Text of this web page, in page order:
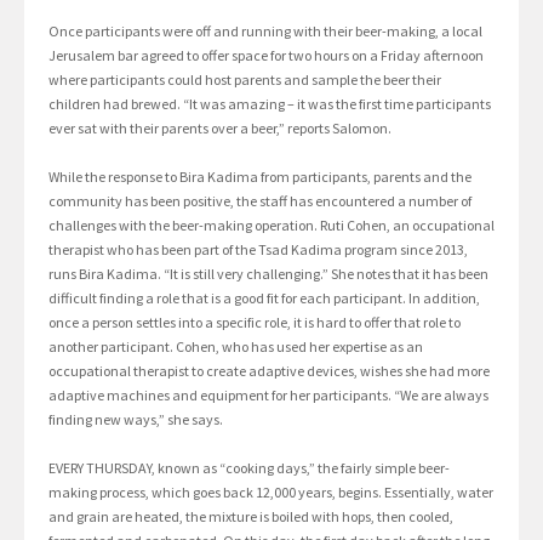
Once participants were off and running with their beer-making, a local
Jerusalem bar agreed to offer space for two hours on a Friday afternoon
where participants could host parents and sample the beer their
children had brewed. “It was amazing – it was the first time participants
ever sat with their parents over a beer,” reports Salomon.
While the response to Bira Kadima from participants, parents and the
community has been positive, the staff has encountered a number of
challenges with the beer-making operation. Ruti Cohen, an occupational
therapist who has been part of the Tsad Kadima program since 2013,
runs Bira Kadima. “It is still very challenging.” She notes that it has been
difficult finding a role that is a good fit for each participant. In addition,
once a person settles into a specific role, it is hard to offer that role to
another participant. Cohen, who has used her expertise as an
occupational therapist to create adaptive devices, wishes she had more
adaptive machines and equipment for her participants. “We are always
finding new ways,” she says.
EVERY THURSDAY, known as “cooking days,” the fairly simple beer-
making process, which goes back 12,000 years, begins. Essentially, water
and grain are heated, the mixture is boiled with hops, then cooled,